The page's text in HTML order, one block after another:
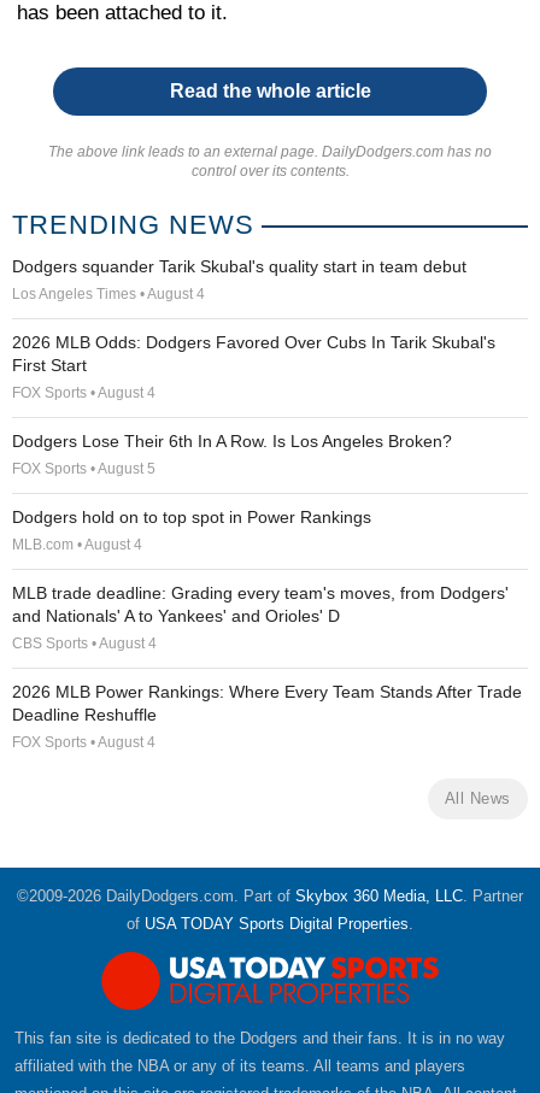
has been attached to it.
Read the whole article
The above link leads to an external page. DailyDodgers.com has no
control over its contents.
TRENDING NEWS
Dodgers squander Tarik Skubal's quality start in team debut
Los Angeles Times • August 4
2026 MLB Odds: Dodgers Favored Over Cubs In Tarik Skubal's
First Start
FOX Sports • August 4
Dodgers Lose Their 6th In A Row. Is Los Angeles Broken?
FOX Sports • August 5
Dodgers hold on to top spot in Power Rankings
MLB.com • August 4
MLB trade deadline: Grading every team's moves, from Dodgers'
and Nationals' A to Yankees' and Orioles' D
CBS Sports • August 4
2026 MLB Power Rankings: Where Every Team Stands After Trade
Deadline Reshuffle
FOX Sports • August 4
All News
©2009-2026 DailyDodgers.com. Part of Skybox 360 Media, LLC. Partner
of USA TODAY Sports Digital Properties.
This fan site is dedicated to the Dodgers and their fans. It is in no way
affiliated with the NBA or any of its teams. All teams and players